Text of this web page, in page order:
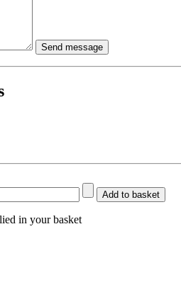
Add to basket
in your basket